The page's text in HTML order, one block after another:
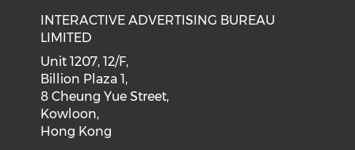
INTERACTIVE ADVERTISING BUREAU
LIMITED
Unit 1207, 12/F,
Billion Plaza 1,
8 Cheung Yue Street,
Kowloon,
Hong Kong